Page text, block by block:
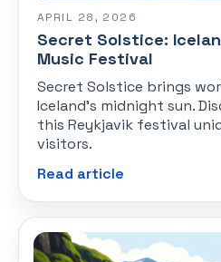
APRIL 28, 2026
Secret Solstice:
Music Festival
Secret Solstice brings
Iceland's midnight sun.
this Reykjavik festival
visitors.
Read article